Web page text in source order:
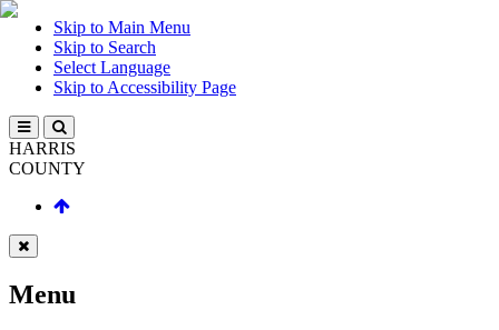
Skip to Main Menu
Skip to Search
Select Language
Skip to Accessibility Page
HARRIS
COUNTY
Menu